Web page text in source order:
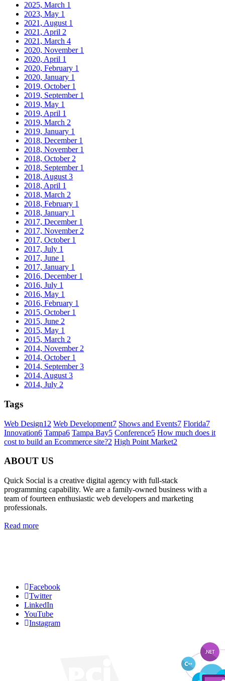
2025, March 1
2023, May 1
2021, August 1
2021, April 2
2021, March 4
2020, November 1
2020, April 1
2020, February 1
2020, January 1
2019, October 1
2019, September 1
2019, May 1
2019, April 1
2019, March 2
2019, January 1
2018, December 1
2018, November 1
2018, October 2
2018, September 1
2018, August 3
2018, April 1
2018, March 2
2018, February 1
2018, January 1
2017, December 1
2017, November 2
2017, October 1
2017, July 1
2017, June 1
2017, January 1
2016, December 1
2016, July 1
2016, May 1
2016, February 1
2015, October 1
2015, June 2
2015, May 1
2015, March 2
2014, November 2
2014, October 1
2014, September3
2014, August 3
2014, July 2
Tags
Web Design12 Web Development7 Shows and Events7 Florida7
Innovation6 Tampa6 Tampa Bay5 Conference5 How much does it
cost to build an Ecommerce site?2 High Point Market2
ABOUT US
Quick Social is a creative digital agency with full-stack
programming capability. We are a family-owned business with a
team of fourteen enthusiastic web developers and marketing
professionals.
Read more
Facebook
Twitter
LinkedIn
YouTube
Instagram